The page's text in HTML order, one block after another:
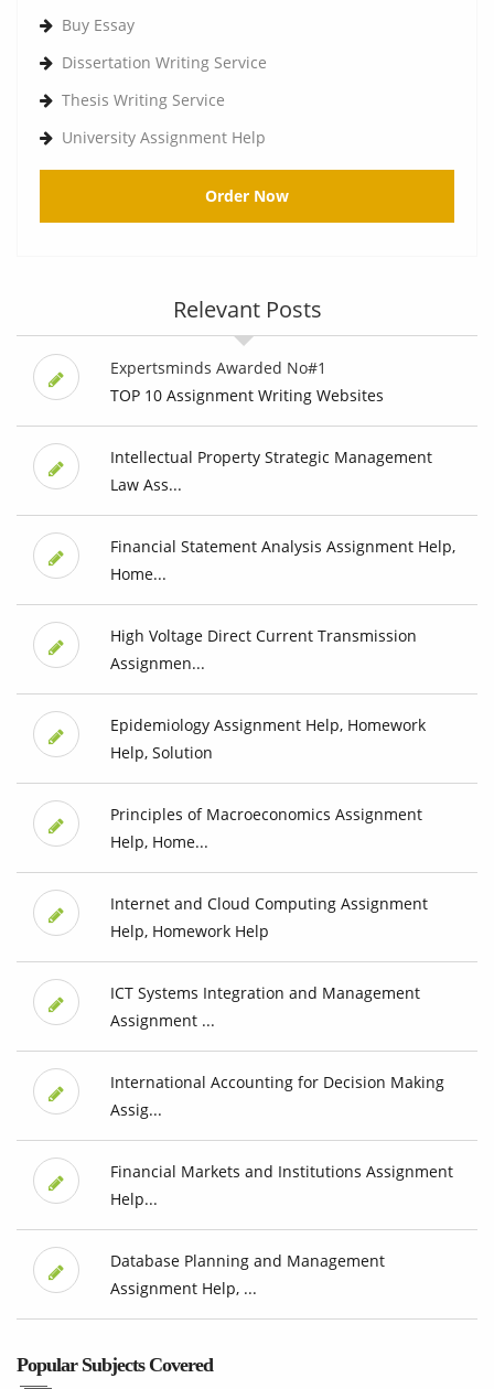
Buy Essay
Dissertation Writing Service
Thesis Writing Service
University Assignment Help
Order Now
Relevant Posts
Expertsminds Awarded No#1
TOP 10 Assignment Writing Websites
Intellectual Property Strategic Management
Law Ass...
Financial Statement Analysis Assignment Help,
Home...
High Voltage Direct Current Transmission
Assignmen...
Epidemiology Assignment Help, Homework
Help, Solution
Principles of Macroeconomics Assignment
Help, Home...
Internet and Cloud Computing Assignment
Help, Homework Help
ICT Systems Integration and Management
Assignment ...
International Accounting for Decision Making
Assig...
Financial Markets and Institutions Assignment
Help...
Database Planning and Management
Assignment Help, ...
Popular Subjects Covered